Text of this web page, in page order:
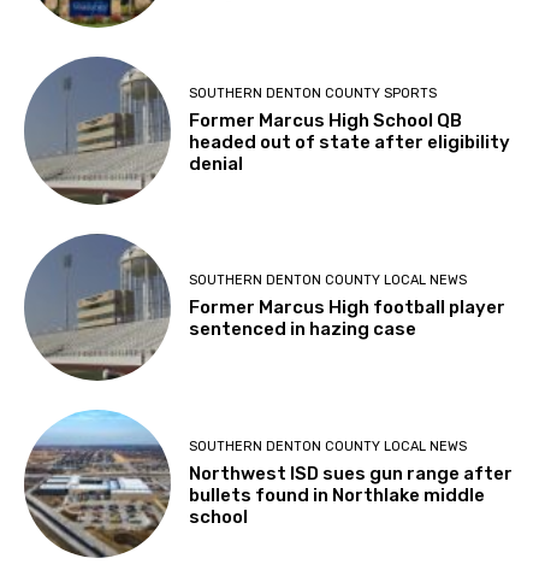
SOUTHERN DENTON COUNTY SPORTS
Former Marcus High School QB
headed out of state after eligibility
denial
SOUTHERN DENTON COUNTY LOCAL NEWS
Former Marcus High football player
sentenced in hazing case
SOUTHERN DENTON COUNTY LOCAL NEWS
Northwest ISD sues gun range after
bullets found in Northlake middle
school